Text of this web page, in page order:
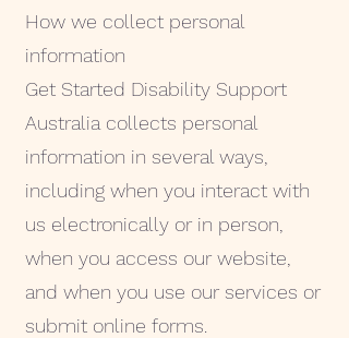
How we collect personal
information
Get Started Disability Support
Australia collects personal
information in several ways,
including when you interact with
us electronically or in person,
when you access our website,
and when you use our services or
submit online forms.